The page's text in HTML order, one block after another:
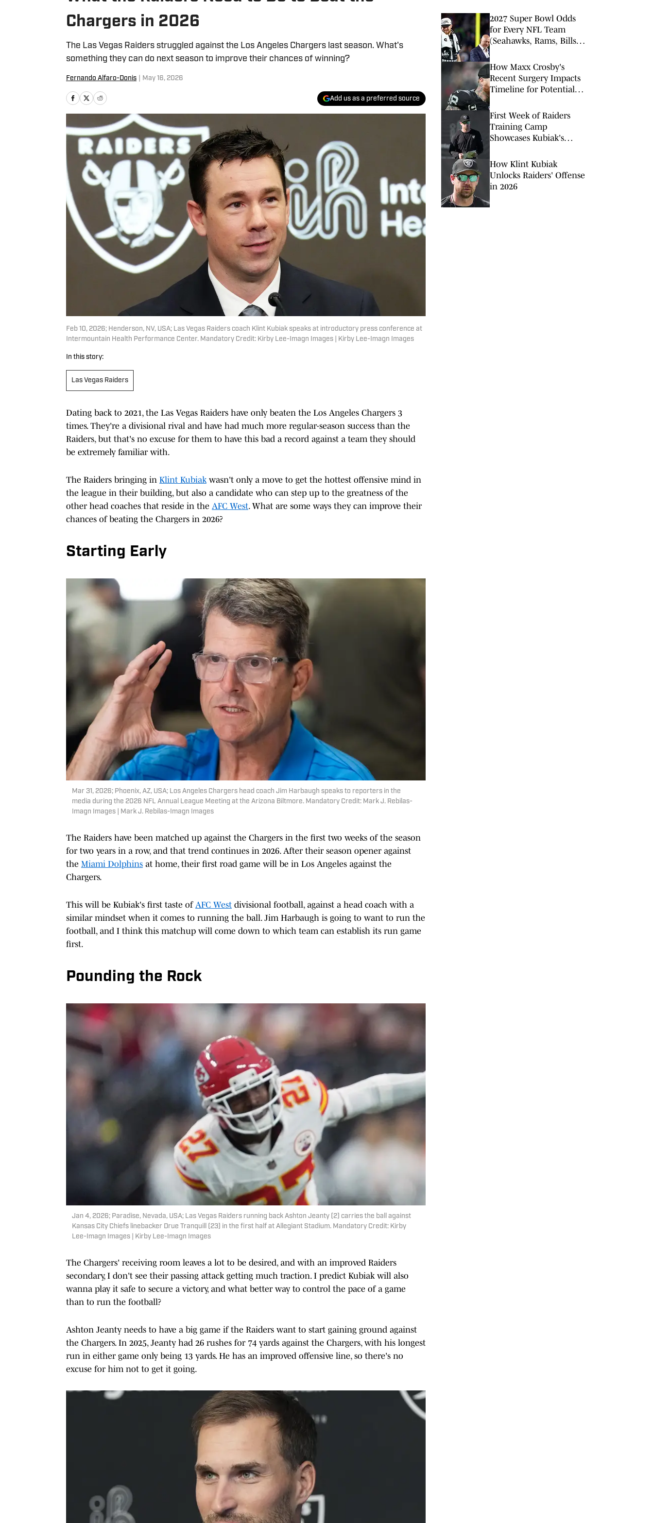
Chargers in 2026
The Las Vegas Raiders struggled against the Los Angeles Chargers last season. What's
something they can do next season to improve their chances of winning?
Fernando Alfaro-Donis May 16, 2026
Add us as a preferred source
Feb 10, 2026; Henderson, NV, USA; Las Vegas Raiders coach Klint Kubiak speaks at introductory press conference at
Intermountain Health Performance Center. Mandatory Credit: Kirby Lee-Imagn Images | Kirby Lee-Imagn Images
In this story:
Las Vegas Raiders
Dating back to 2021, the Las Vegas Raiders have only beaten the Los Angeles Chargers 3
times. They're a divisional rival and have had much more regular-season success than the
Raiders, but that's no excuse for them to have this bad a record against a team they should
be extremely familiar with.
The Raiders bringing in Klint Kubiak wasn't only a move to get the hottest offensive mind in
the league in their building, but also a candidate who can step up to the greatness of the
other head coaches that reside in the AFC West. What are some ways they can improve their
chances of beating the Chargers in 2026?
Starting Early
Mar 31, 2026; Phoenix, AZ, USA; Los Angeles Chargers head coach Jim Harbaugh speaks to reporters in the
media during the 2026 NFL Annual League Meeting at the Arizona Biltmore. Mandatory Credit: Mark J. Rebilas-
Imagn Images | Mark J. Rebilas-Imagn Images
The Raiders have been matched up against the Chargers in the first two weeks of the season
for two years in a row, and that trend continues in 2026. After their season opener against
the Miami Dolphins at home, their first road game will be in Los Angeles against the
Chargers.
This will be Kubiak's first taste of AFC West divisional football, against a head coach with a
similar mindset when it comes to running the ball. Jim Harbaugh is going to want to run the
football, and I think this matchup will come down to which team can establish its run game
first.
Pounding the Rock
Jan 4, 2026; Paradise, Nevada, USA; Las Vegas Raiders running back Ashton Jeanty (2) carries the ball against
Kansas City Chiefs linebacker Drue Tranquill (23) in the first half at Allegiant Stadium. Mandatory Credit: Kirby
Lee-Imagn Images | Kirby Lee-Imagn Images
The Chargers' receiving room leaves a lot to be desired, and with an improved Raiders
secondary, I don't see their passing attack getting much traction. I predict Kubiak will also
wanna play it safe to secure a victory, and what better way to control the pace of a game
than to run the football?
Ashton Jeanty needs to have a big game if the Raiders want to start gaining ground against
the Chargers. In 2025, Jeanty had 26 rushes for 74 yards against the Chargers, with his longest
run in either game only being 13 yards. He has an improved offensive line, so there's no
excuse for him not to get it going.
2027 Super Bowl Odds
for Every NFL Team
(Seahawks, Rams, Bills
How Maxx Crosby's
Recent Surgery Impacts
Timeline for Potential
First Week of Raiders
Training Camp
Showcases Kubiak's
How Klint Kubiak
Unlocks Raiders' Offense
in 2026